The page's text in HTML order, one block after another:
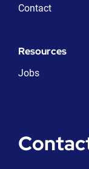
Contact
Resources
Jobs